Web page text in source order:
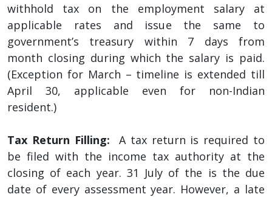
withhold tax on the employment salary at
applicable rates and issue the same to
government’s treasury within 7 days from
month closing during which the salary is paid.
(Exception for March – timeline is extended till
April 30, applicable even for non-Indian
resident.)
Tax Return Filling:
A tax return is required to
be filed with the income tax authority at the
closing of each year. 31 July of the is the due
date of every assessment year. However, a late